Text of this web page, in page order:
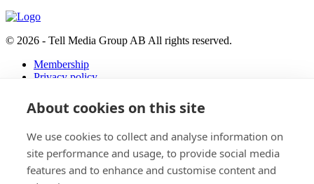
About cookies on this site
We use cookies to collect and analyse information on
site performance and usage, to provide social media
features and to enhance and customise content and
© 2026 - Tell Media Group AB All rights reserved.
Membership
Privacy policy
News
Events
Reports
About
Tell Media Group AB